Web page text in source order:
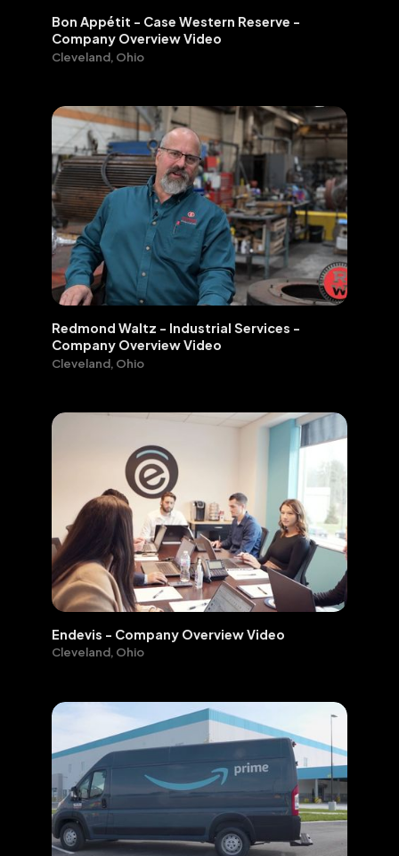
Bon Appétit - Case Western Reserve -
Company Overview Video
Cleveland, Ohio
Redmond Waltz - Industrial Services -
Company Overview Video
Cleveland, Ohio
Endevis - Company Overview Video
Cleveland, Ohio